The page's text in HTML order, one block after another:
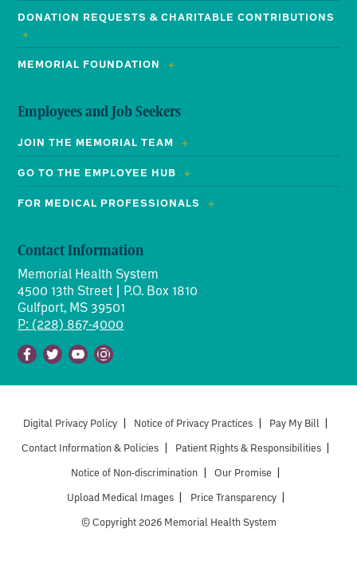
DONATION REQUESTS & CHARITABLE CONTRIBUTIONS
MEMORIAL FOUNDATION
Employees and Job Seekers
JOIN THE MEMORIAL TEAM
GO TO THE EMPLOYEE HUB
FOR MEDICAL PROFESSIONALS
Contact Information
Memorial Health System
4500 13th Street | P.O. Box 1810
Gulfport, MS 39501
P: (228) 867-4000
Facebook
TwitterYoutubeInstagram
Digital Privacy Policy Notice of Privacy Practices Pay My Bill
Contact Information & Policies
Patient Rights & Responsibilities
Notice of Non-discrimination
Our Promise
Upload Medical Images
Price Transparency
© Copyright 2026 Memorial Health System